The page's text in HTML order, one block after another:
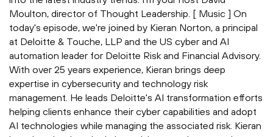
Moulton, director of Thought Leadership. [ Music ] On
today's episode, we're joined by Kieran Norton, a principal
at Deloitte & Touche, LLP and the US cyber and AI
automation leader for Deloitte Risk and Financial Advisory.
With over 25 years experience, Kieran brings deep
expertise in cybersecurity and technology risk
management. He leads Deloitte's AI transformation efforts
helping clients enhance their cyber capabilities and adopt
AI technologies while managing the associated risk. Kieran